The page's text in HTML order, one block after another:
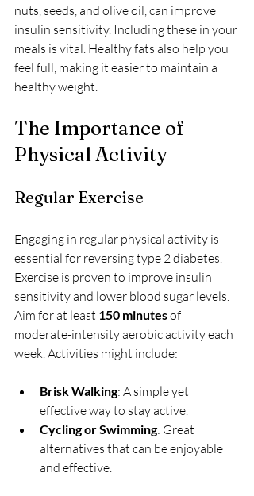
nuts, seeds, and olive oil, can improve
insulin sensitivity. Including these in your
meals is vital. Healthy fats also help you
feel full, making it easier to maintain a
healthy weight.
The Importance of
Physical Activity
Regular Exercise
Engaging in regular physical activity is
essential for reversing type 2 diabetes.
Exercise is proven to improve insulin
sensitivity and lower blood sugar levels.
Aim for at least 150 minutes of
moderate-intensity aerobic activity each
week. Activities might include:
Brisk Walking: A simple yet
effective way to stay active.
Cycling or Swimming: Great
alternatives that can be enjoyable
and effective.